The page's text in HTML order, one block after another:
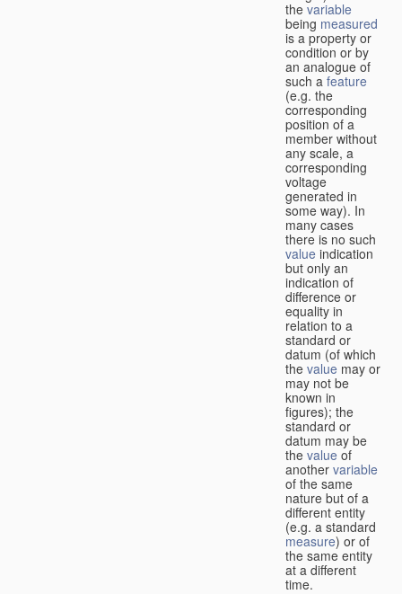
thevariable
being measured
is a property or
condition or by
an analogue of
such a feature
(e.g. the
corresponding
position of a
member without
any scale, a
corresponding
voltage
generated in
some way). In
many cases
there is no such
value indication
but only an
indication of
difference or
equality in
relation to a
standard or
datum (of which
the value may or
may not be
known in
figures); the
standard or
datum may be
the value of
another variable
of the same
nature but of a
different entity
(e.g. a standard
measure) or of
the same entity
at a different
time.